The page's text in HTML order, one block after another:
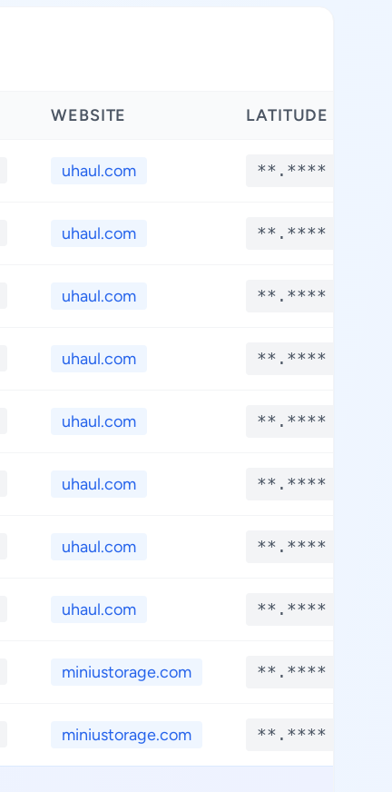
WEBSITE LATITUDE
uhaul.com **.****
uhaul.com **.****
uhaul.com **.****
uhaul.com **.****
uhaul.com **.****
uhaul.com **.****
uhaul.com **.****
uhaul.com **.****
miniustorage.com **.****
miniustorage.com **.****